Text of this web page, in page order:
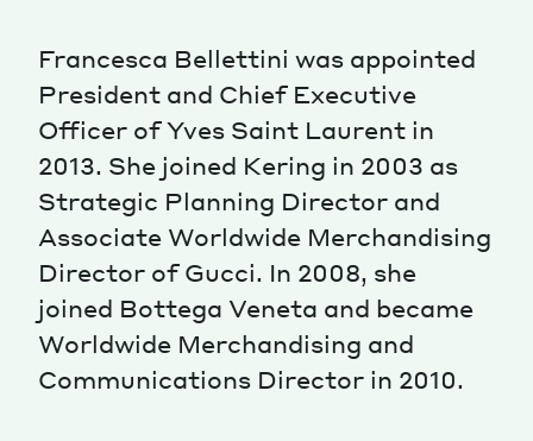
Works
Cultural Factory
Magazine
Francesca Bellettini was appointed
President and Chief Executive
Officer of Yves Saint Laurent in
2013. She joined Kering in 2003 as
Strategic Planning Director and
Associate Worldwide Merchandising
Director of Gucci. In 2008, she
joined Bottega Veneta and became
Worldwide Merchandising and
Communications Director in 2010.